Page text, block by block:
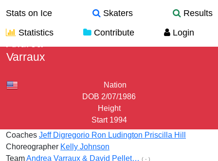
Stats on Ice Skaters
Results
Statistics
Contribute Login
Varraux
Nation
DOB 2/07/1986
Height
Start 1994
Coaches Jeff Digregorio Ron Ludington Priscilla Hill
Choreographer Kelly Johnson
TeamAndrea Varraux & David Pellet… ( - )